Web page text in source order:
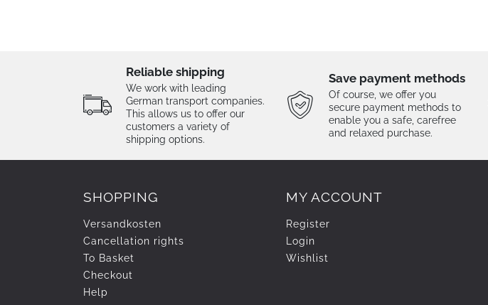
Reliable shipping
We work with leading
German transport companies.
This allows us to offer our
customers a variety of
shipping options.
Save payment methods
Of course, we offer you
secure payment methods to
enable you a safe, carefree
and relaxed purchase.
SHOPPING
Versandkosten
Cancellation rights
To Basket
Checkout
Help
MY ACCOUNT
Register
Login
Wishlist